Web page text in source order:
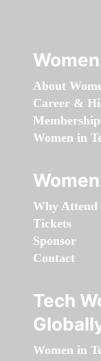
About
Career &
Membership
Women in
Why Attend
Tickets
Sponsor
Contact
Tech
Women in